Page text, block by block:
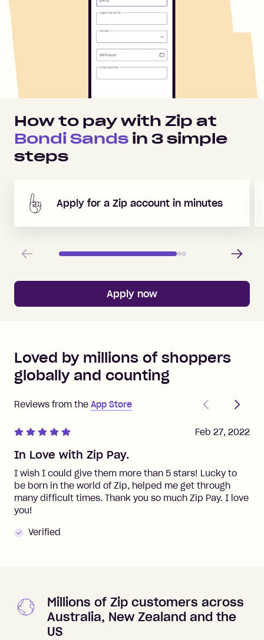
How to pay with Zip at
Bondi Sands in 3simple
steps
Apply for a Zip account in minutes
Previous Next
Apply now
Loved by millions of shoppers
globally and counting
Reviews from the App Store
PreviousNext
In Love with Zip Pay.
I wish I could give them more than 5 stars! Lucky to
be born in the world of Zip, helped me get through
many difficult times. Thank you so much Zip Pay. I love
you!
Verified
Feb 27, 2022
Millions of Zip customers across
Australia, New Zealand and the
US